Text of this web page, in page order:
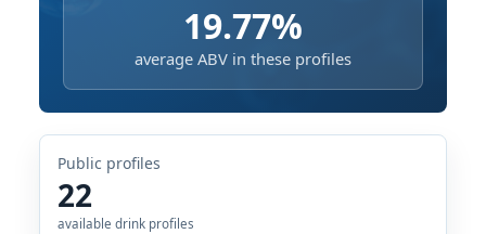
19.77%
average ABV in these profiles
Public profiles
22
available drink profiles